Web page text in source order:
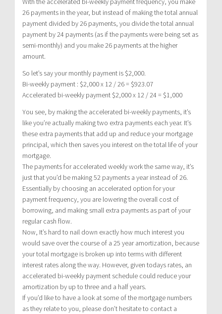
26 payments in the year, but instead of making the total annual
payment divided by 26 payments, you divide the total annual
payment by 24 payments (as if the payments were being set as
semi-monthly) and you make 26 payments at the higher
amount.
So let’s say your monthly payment is $2,000.
Bi-weekly payment : $2,000 x 12 / 26 = $923.07
Accelerated bi-weekly payment $2,000 x 12 / 24 = $1,000
You see, by making the accelerated bi-weekly payments, it’s
like you’re actually making two extra payments each year. It’s
these extra payments that add up and reduce your mortgage
principal, which then saves you interest on the total life of your
mortgage.
The payments for accelerated weekly work the same way, it’s
just that you’d be making 52 payments a year instead of 26.
Essentially by choosing an accelerated option for your
payment frequency, you are lowering the overall cost of
borrowing, and making small extra payments as part of your
regular cash flow.
Now, It’s hard to nail down exactly how much interest you
would save over the course of a 25 year amortization, because
your total mortgage is broken up into terms with different
interest rates along the way. However, given todays rates, an
accelerated bi-weekly payment schedule could reduce your
amortization by up to three and a half years.
If you’d like to have a look at some of the mortgage numbers
as they relate to you, please don’t hesitate to contact a